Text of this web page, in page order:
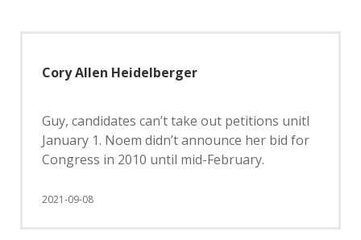
Cory Allen Heidelberger
Guy, candidates can’t take out petitions unitl
January 1. Noem didn’t announce her bid for
Congress in 2010 until mid-February.
2021-09-08